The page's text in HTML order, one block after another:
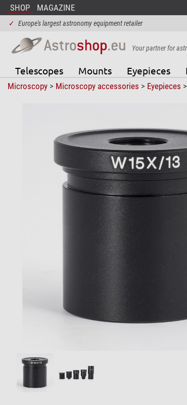
SHOP MAGAZINE
✓ Europe's largest astronomy equipment retailer
Your partner for
Telescopes Mounts Eyepieces
Microscopy> Microscopy accessories > Eyepieces >